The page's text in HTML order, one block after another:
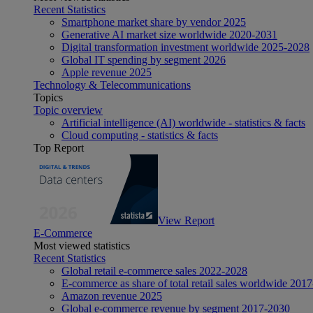
Recent Statistics
Smartphone market share by vendor 2025
Generative AI market size worldwide 2020-2031
Digital transformation investment worldwide 2025-2028
Global IT spending by segment 2026
Apple revenue 2025
Technology & Telecommunications
Topics
Topic overview
Artificial intelligence (AI) worldwide - statistics & facts
Cloud computing - statistics & facts
Top Report
View Report
E-Commerce
Most viewed statistics
Recent Statistics
Global retail e-commerce sales 2022-2028
E-commerce as share of total retail sales worldwide
Amazon revenue 2025
Global e-commerce revenue by segment 2017-2030